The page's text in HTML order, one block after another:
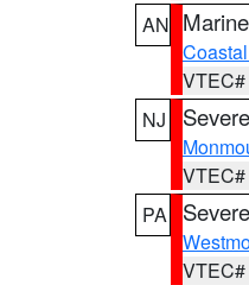
AN
NJ
PA